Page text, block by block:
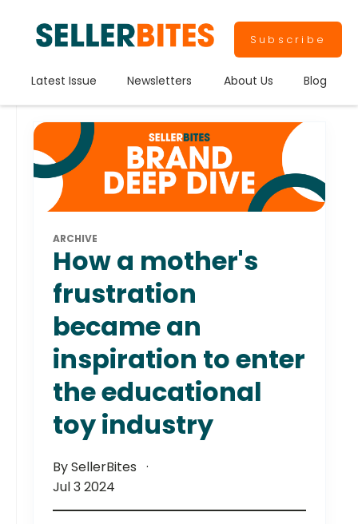
Subscribe
Latest Issue Newsletters About Us Blog
ARCHIVE
How a mother's
frustration
became an
inspiration to enter
the educational
toy industry
By SellerBites
Jul 3 2024